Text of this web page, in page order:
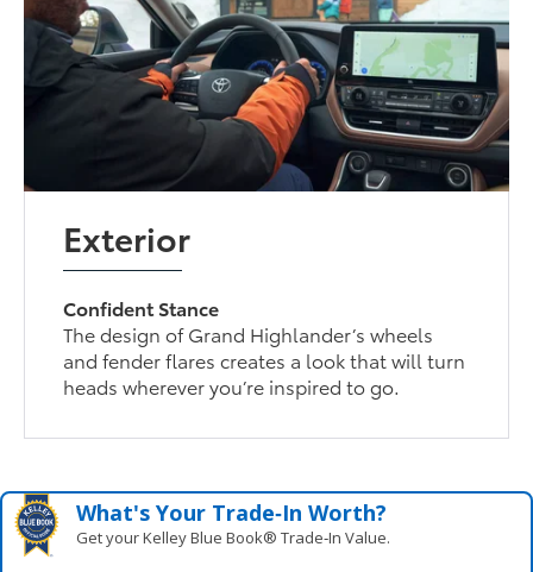
Exterior
Confident Stance
The design of Grand Highlander’s wheels
and fender flares creates a look that will turn
heads wherever you’re inspired to go.
What's Your Trade‑In Worth?
Get your Kelley Blue Book® Trade‑In Value.